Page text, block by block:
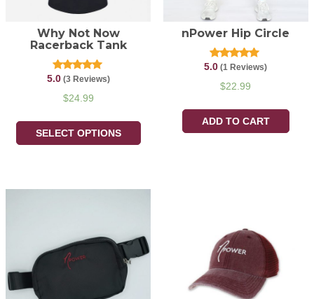
Why Not Now
Racerback Tank
Rated
out of 5
5.0(3 Reviews)
$24.99
SELECT OPTIONS
nPower Hip Circle
Rated
out of 5
5.0 (1 Reviews)
$22.99
ADD TO CART